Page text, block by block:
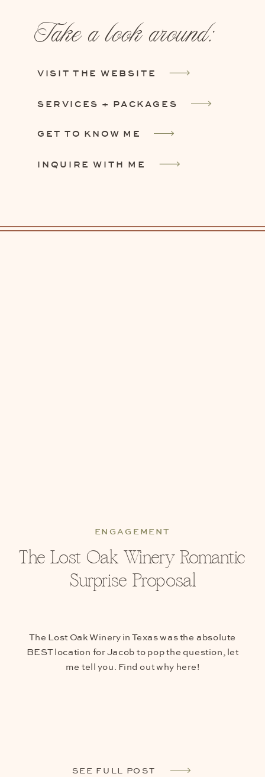
INQUIRE WITH ME
SERVICES + PACKAGES
GET TO KNOW ME
VISIT THE WEBSITE
Take a look around:
ENGAGEMENT
The Lost Oak Winery Romantic
Surprise Proposal
The Lost Oak Winery in Texas was the absolute
BEST location for Jacob to pop the question, let
me tell you. Find out why here!
SEE FULL POST